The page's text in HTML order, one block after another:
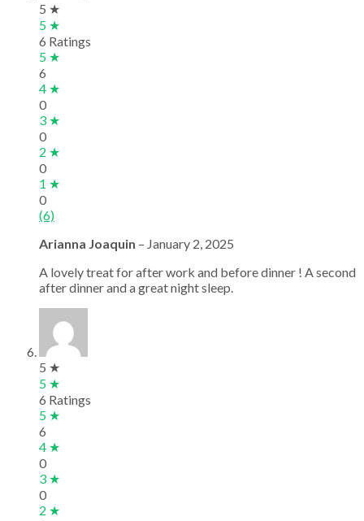
5 ★
5 ★
6 Ratings
5 ★
6
4 ★
0
3 ★
0
2 ★
0
1 ★
0
(6)
Arianna Joaquin – January 2, 2025
A lovely treat for after work and before dinner ! A second
after dinner and a great night sleep.
5 ★
5 ★
6 Ratings
5 ★
6
4 ★
0
3 ★
0
2 ★